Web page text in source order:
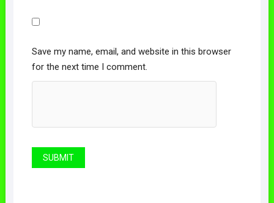
Save my name, email, and website in this browser
for the next time I comment.